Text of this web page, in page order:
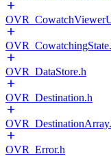
OVR_DataStore.h
OVR_Destination.h
OVR_Error.h